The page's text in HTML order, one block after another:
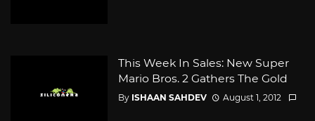
This Week In Sales: New Super
Mario Bros. 2 Gathers The Gold
By ISHAAN SAHDEV August 1, 2012